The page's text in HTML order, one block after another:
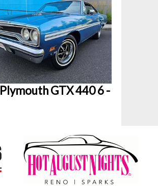
GTX 440 6 -